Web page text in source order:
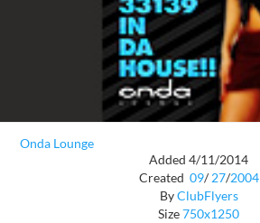
Onda Lounge
Added 4/11/2014
Created 09/ 27/2004
ByClubFlyers
Size750x1250